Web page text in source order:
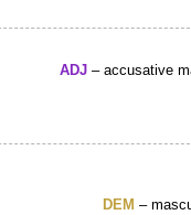
ADJ – accusative
DEM –